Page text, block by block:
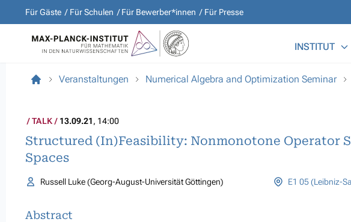
Für Gäste Für Schulen Für Bewerber*innen Für Presse
INSTITUT
Veranstaltungen Numerical Algebra and Optimization Seminar
TALK 13.09.21, 14:00
Structured (In)Feasibility: Nonmonotone Operator
Spaces
Russell Luke (Georg-August-Universität Göttingen) E1 05 (Leibniz-
Abstract